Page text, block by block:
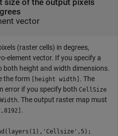
size of the output pixels
vector
(raster cells) in degrees,
element vector. If you specify a
both height and width dimensions.
the form
[height width] . The
error if you specify both CellSize
. The output raster map must
.